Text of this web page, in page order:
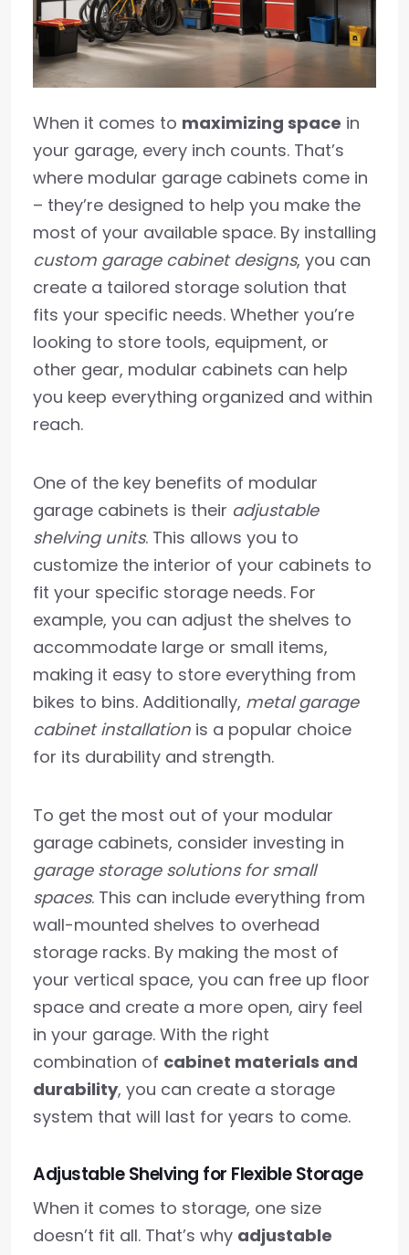
When it comes to maximizing space in
your garage, every inch counts. That’s
where modular garage cabinets come in
– they’re designed to help you make the
most of your available space. By installing
custom garage cabinet designs, you can
create a tailored storage solution that
fits your specific needs. Whether you’re
looking to store tools, equipment, or
other gear, modular cabinets can help
you keep everything organized and within
reach.
One of the key benefits of modular
garage cabinets is their adjustable
shelving units. This allows you to
customize the interior of your cabinets to
fit your specific storage needs. For
example, you can adjust the shelves to
accommodate large or small items,
making it easy to store everything from
bikes to bins. Additionally, metal garage
cabinet installation is a popular choice
for its durability and strength.
To get the most out of your modular
garage cabinets, consider investing in
garage storage solutions for small
spaces. This can include everything from
wall-mounted shelves to overhead
storage racks. By making the most of
your vertical space, you can free up floor
space and create a more open, airy feel
in your garage. With the right
combination of cabinet materials and
durability, you can create a storage
system that will last for years to come.
Adjustable Shelving for Flexible Storage
When it comes to storage, one size
doesn’t fit all. That’s why adjustable